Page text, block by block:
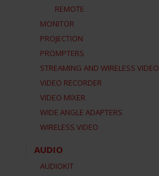
REMOTE
MONITOR
PROJECTION
PROMPTERS
STREAMING AND WIRELESS VIDEO
VIDEO RECORDER
VIDEO MIXER
WIDE ANGLE ADAPTERS
WIRELESS VIDEO
AUDIO
AUDIOKIT